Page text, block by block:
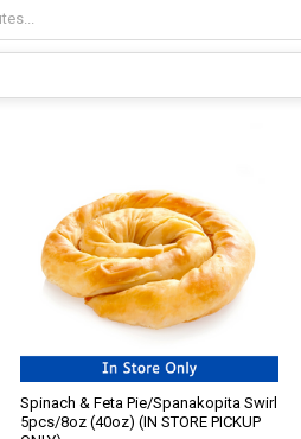
Spinach & Feta Pie/Spanakopita Swirl
5pcs/8oz (40oz) (IN STORE PICKUP